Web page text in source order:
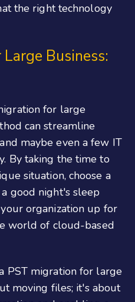
the right technology
Business:
for large
can streamline
maybe even a few IT
By taking the time to
situation, choose a
good night's sleep
organization up for
world of cloud-based
PST migration for large
moving files; it's about